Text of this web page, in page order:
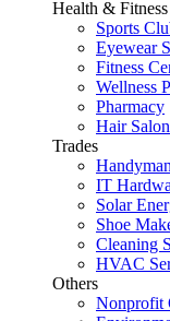
Health & Fitness
Sports
Eyewear
Fitness
Wellness
Pharmacy
Hair Salon
Trades
Handyman
IT
Solar
Shoe
Cleaning
HVAC
Others
Nonprofit